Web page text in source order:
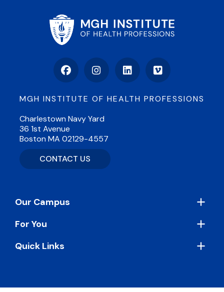
FacebookInstagramLinkedInVimeo
MGH INSTITUTE OF HEALTH PROFESSIONS
Charlestown Navy Yard
36 1st Avenue
Boston MA 02129-4557
CONTACT US
Footer
Our Campus
For You
Quick Links